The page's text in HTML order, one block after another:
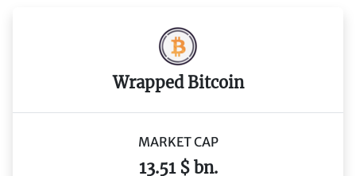
Wrapped Bitcoin
MARKET CAP
13.51 $ bn.